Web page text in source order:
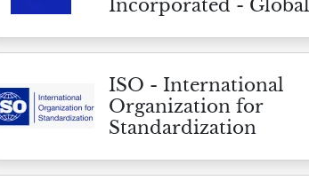
Incorporated -
ISO - International
Organization for
Standardization